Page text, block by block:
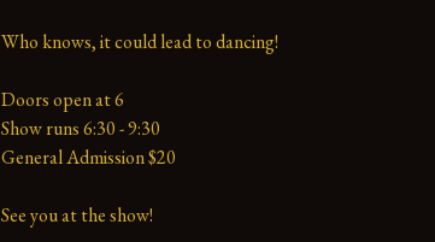
Who knows, it could lead to dancing!
Doors open at 6
Show runs 6:30 - 9:30
General Admission $20
See you at the show!